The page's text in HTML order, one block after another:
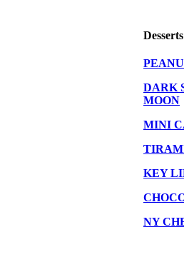
Desserts
DARK
MOON
MINI
KEY
NY